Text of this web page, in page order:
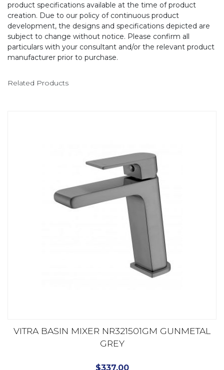
product specifications available at the time of product
creation. Due to our policy of continuous product
development, the designs and specifications depicted are
subject to change without notice. Please confirm all
particulars with your consultant and/or the relevant product
manufacturer prior to purchase.
Related Products
VITRA BASIN MIXER NR321501GM GUNMETAL
GREY
$337.00